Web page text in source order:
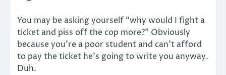
You may be asking yourself “why would I fight a
ticket and piss off the cop more?” Obviously
because you’re a poor student and can’t afford
to pay the ticket he’s going to write you anyway.
Duh.